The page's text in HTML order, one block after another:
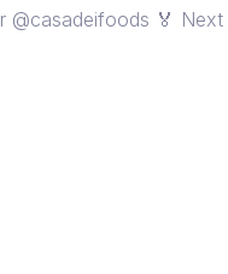
@casadeifoods 🏅